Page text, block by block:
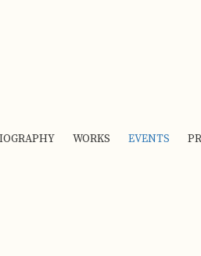
WORKS EVENTS